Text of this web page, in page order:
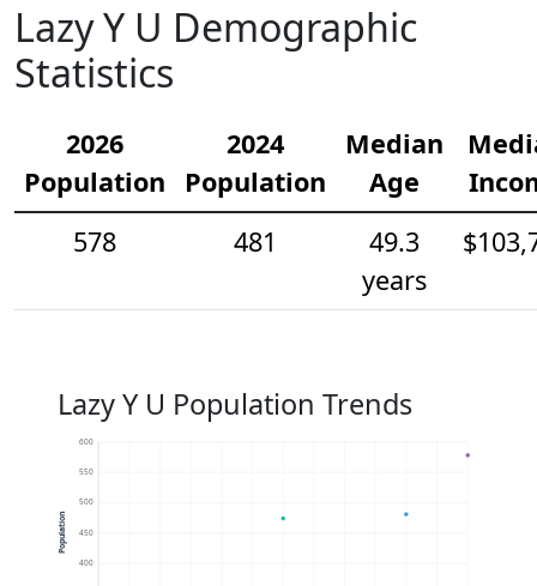
Lazy Y U Demographic
Statistics
2026
Population
2024
Population
Median
Age
578
481
49.3
years
Lazy Y U Population Trends
400
450
500
550
600
Population